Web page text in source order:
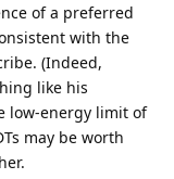
of a preferred
with the
(Indeed,
like his
low-energy limit of
may be worth